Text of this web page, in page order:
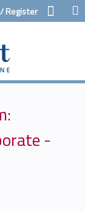
Register
-